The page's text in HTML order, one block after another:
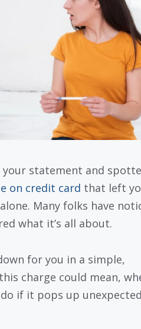
your statement and
on credit card that left
Many folks have
what it’s all about.
for you in a simple,
charge could mean,
if it pops up